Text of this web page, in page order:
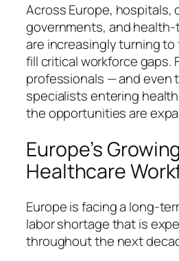
Across Europe, hospitals,
governments, and
are increasingly turning
fill critical workforce gaps.
professionals — and even
specialists entering
the opportunities are
Europe’s Growing
Healthcare
Europe is facing a long-
labor shortage that is
throughout the next